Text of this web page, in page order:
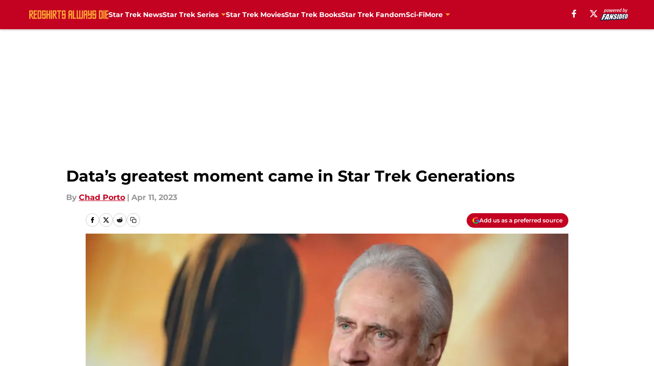
Star Trek NewsStar Trek Series Star Trek MoviesStar Trek BooksStar Trek FandomSci-FiMore
Data’s greatest moment came in Star Trek Generations
By Chad Porto | Apr 11, 2023
Add us as a preferred source